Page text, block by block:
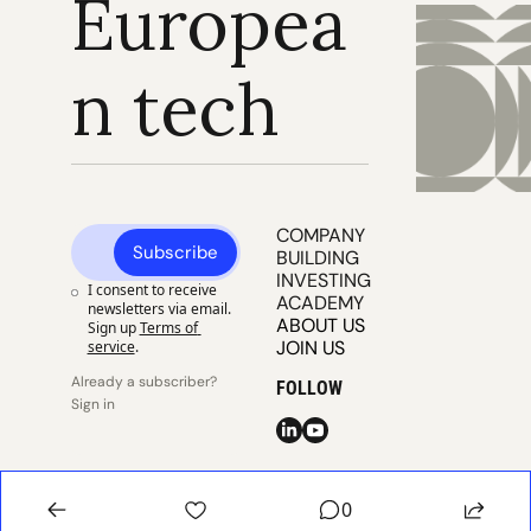
Europea
n tech
Subscribe
I consent to receive
newsletters via email.
Sign up Terms of
service.
Already a subscriber?
Sign in
COMPANY
BUILDING
INVESTING
ACADEMY
ABOUT US
JOIN US
FOLLOW
Privacy
0